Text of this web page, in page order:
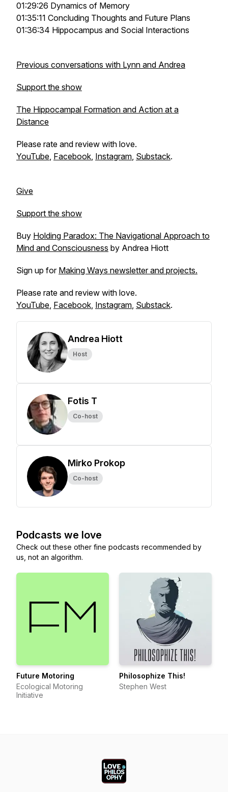
01:29:26 Dynamics of Memory
01:35:11 Concluding Thoughts and Future Plans
01:36:34 Hippocampus and Social Interactions
Previous conversations with Lynn and Andrea
Support the show
The Hippocampal Formation and Action at a
Distance
Please rate and review with love.
YouTube, Facebook, Instagram, Substack.
Give
Support the show
Buy Holding Paradox: The Navigational Approach to
Mind and Consciousness by Andrea Hiott
Sign up for Making Ways newsletter and projects.
Please rate and review with love.
YouTube, Facebook, Instagram, Substack.
Andrea Hiott
Host
Fotis T
Co-host
Mirko Prokop
Co-host
Podcasts we love
Check out these other fine podcasts recommended by
us, not an algorithm.
Future Motoring
Ecological Motoring
Initiative
Philosophize This!
Stephen West